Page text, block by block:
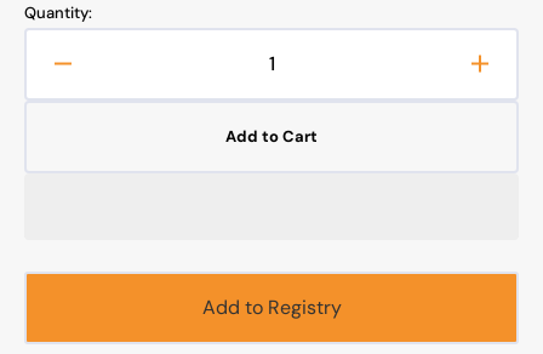
Quantity:
quantity
Add to Cart
Add to Registry